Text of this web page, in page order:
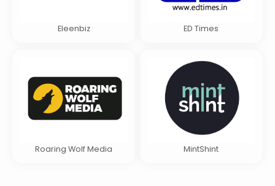
Eleenbiz ED Times
Roaring Wolf Media MintShint